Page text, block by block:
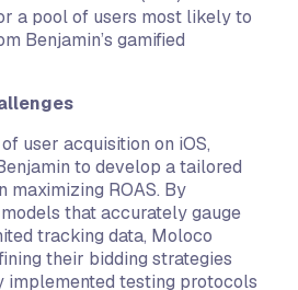
a pool of users most likely to
Benjamin’s gamified
user acquisition on iOS,
to develop a tailored
maximizing ROAS. By
that accurately gauge
tracking data, Moloco
their bidding strategies
implemented testing protocols